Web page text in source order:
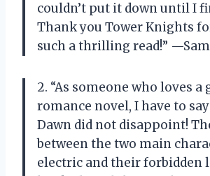
couldn’t put it down until I
Thank you Tower Knights
such a thrilling read!”
2. “As someone who loves a
romance novel, I have to
Dawn did not disappoint!
between the two main
electric and their forbidden